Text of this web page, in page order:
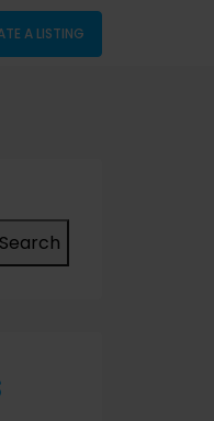
A LISTING
Search